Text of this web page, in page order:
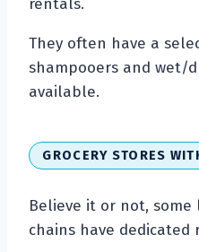
rentals.
They often have a
shampooers and wet/
available.
GROCERY STORES
Believe it or not, some
chains have